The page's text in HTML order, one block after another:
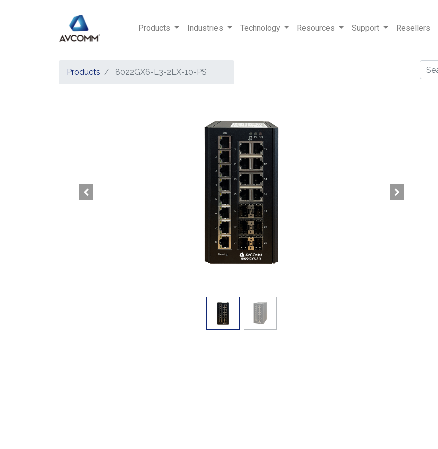
Products Industries Technology Resources Support Resellers
Products 8022GX6-L3-2LX-10-PS